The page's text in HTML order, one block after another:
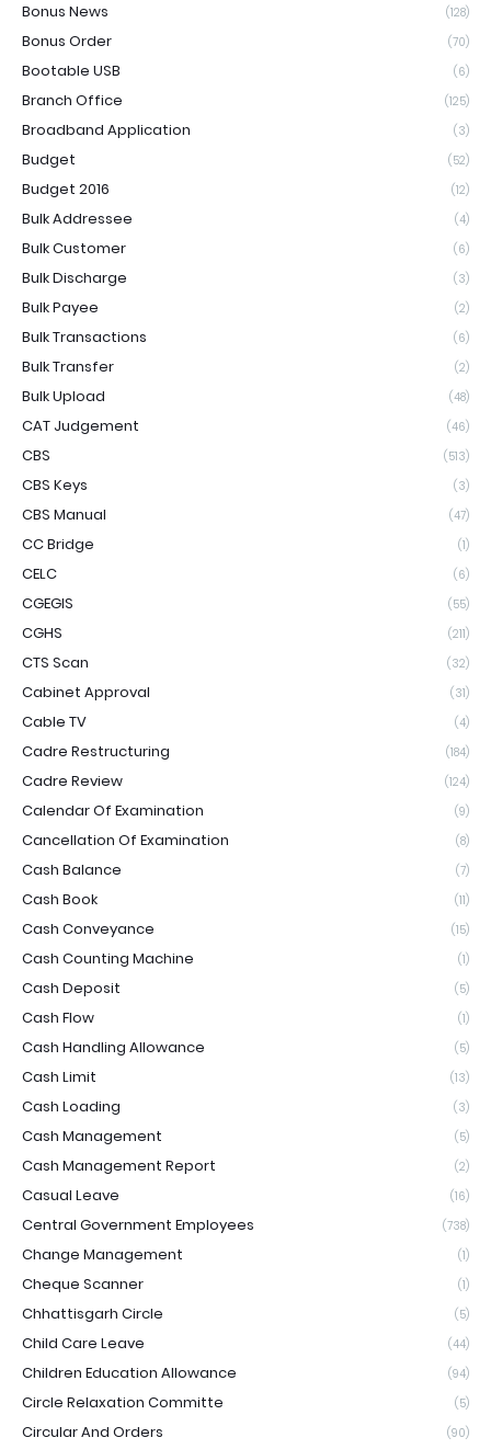
Bonus News (128)
Bonus Order (70)
Bootable USB (6)
Branch Office (125)
Broadband Application (3)
Budget (52)
Budget 2016 (12)
Bulk Addressee (4)
Bulk Customer (6)
Bulk Discharge (3)
Bulk Payee (2)
Bulk Transactions (6)
Bulk Transfer (2)
Bulk Upload (48)
CAT Judgement (46)
CBS (513)
CBS Keys (3)
CBS Manual (47)
CC Bridge (1)
CELC (6)
CGEGIS (55)
CGHS (211)
CTS Scan (32)
Cabinet Approval (31)
Cable TV (4)
Cadre Restructuring (184)
Cadre Review (124)
Calendar Of Examination (9)
Cancellation Of Examination (8)
Cash Balance (7)
Cash Book (11)
Cash Conveyance (15)
Cash Counting Machine (1)
Cash Deposit (5)
Cash Flow (1)
Cash Handling Allowance (5)
Cash Limit (13)
Cash Loading (3)
Cash Management (5)
Cash Management Report (2)
Casual Leave (16)
Central Government Employees (738)
Change Management (1)
Cheque Scanner (1)
Chhattisgarh Circle (5)
Child Care Leave (44)
Children Education Allowance (94)
Circle Relaxation Committe (5)
Circular And Orders (90)